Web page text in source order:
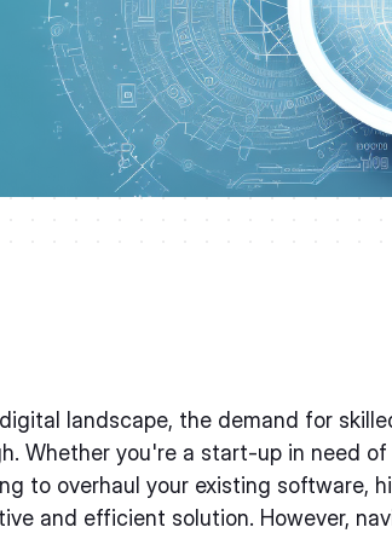
landscape, the demand for
Whether you're a start-up in need
to overhaul your existing software,
and efficient solution. However,